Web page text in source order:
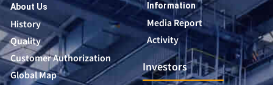
About Us
History
Quality
Customer Authorization
Global Map
Information
Media Report
Activity
Investors